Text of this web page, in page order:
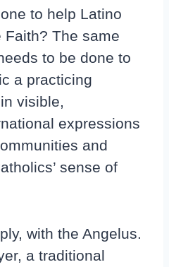
to help Latino
Faith? The same
to be done to
a practicing
visible,
expressions
and
sense of
with the Angelus.
a traditional